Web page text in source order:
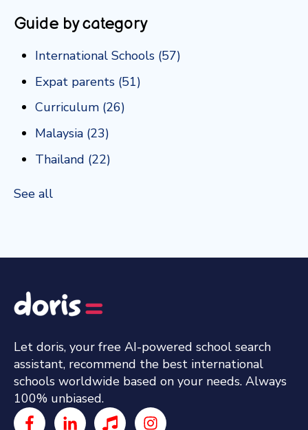
Guide by category
International Schools (57)
Expat parents (51)
Curriculum (26)
Malaysia (23)
Thailand (22)
See all
Let doris, your free AI-powered school search
assistant, recommend the best international
schools worldwide based on your needs. Always
100% unbiased.